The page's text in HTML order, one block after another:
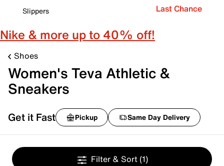
Slippers
Last Chance
Nike & more up to 40% off!
Shoes
Women's Teva Athletic &
Sneakers
Get it Fast Pickup Same Day Delivery
Filter & Sort (1)